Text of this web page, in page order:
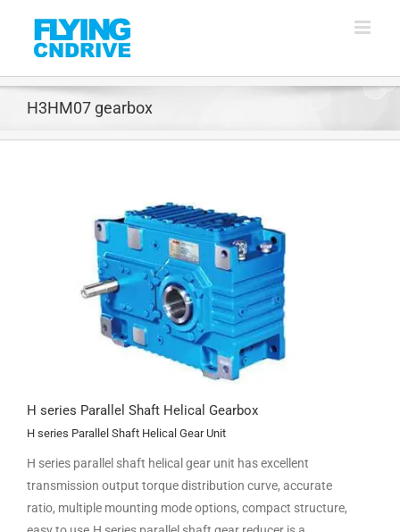
content
H3HM07 gearbox
H series Parallel Shaft Helical Gearbox
H series Parallel Shaft Helical Gear Unit
H series parallel shaft helical gear unit has excellent
transmission output torque distribution curve, accurate
ratio, multiple mounting mode options, compact structure,